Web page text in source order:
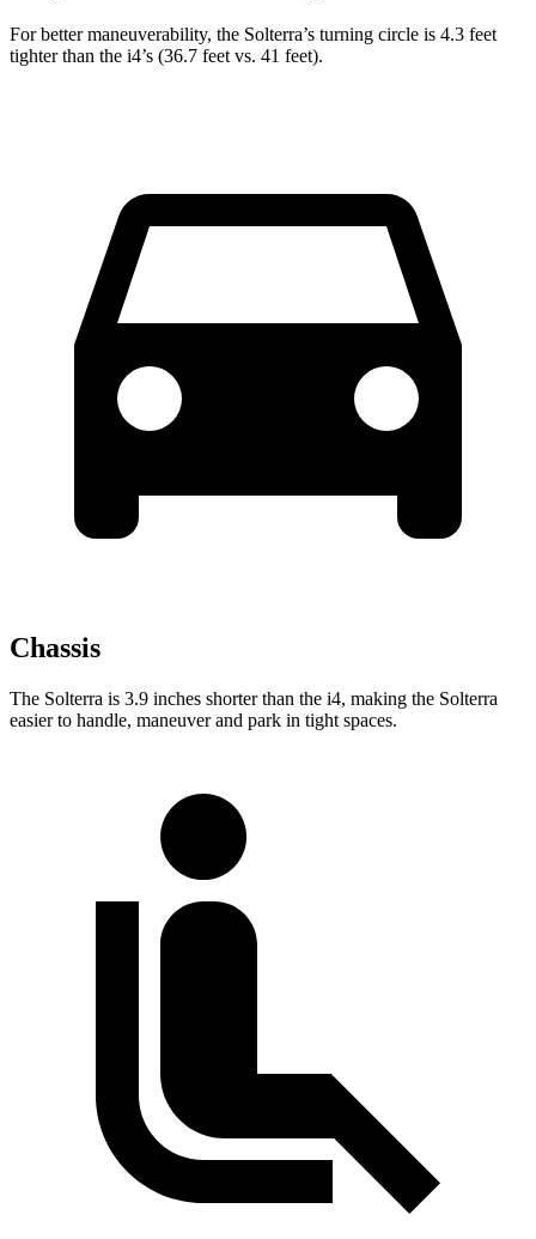
For better maneuverability, the Solterra’s turning circle is 4.3 feet
tighter than the i4’s (36.7 feet vs. 41 feet).
Chassis
The Solterra is 3.9 inches shorter than the i4, making the Solterra
easier to handle, maneuver and park in tight spaces.